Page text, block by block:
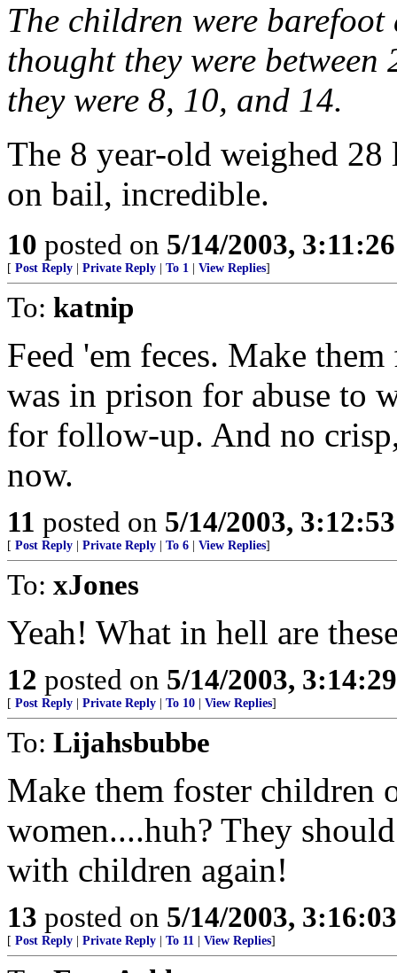
The children were
thought they were
they were 8, 10, and 14.
The 8 year-old weighed
on bail, incredible.
10 posted on 5/14/2003,
[ Post Reply Private Reply To 1 View Replies]
To: katnip
Feed 'em feces. Make
was in prison for abuse to
for follow-up. And no
now.
11 posted on 5/14/2003,
[ Post Reply Private Reply To 6 View Replies]
To: xJones
Yeah! What in hell are
12 posted on 5/14/2003,
[ Post Reply Private Reply To 10 View Replies]
To: Lijahsbubbe
Make them foster children
women....huh? They
with children again!
13 posted on 5/14/2003,
[ Post Reply Private Reply To 11 View Replies]